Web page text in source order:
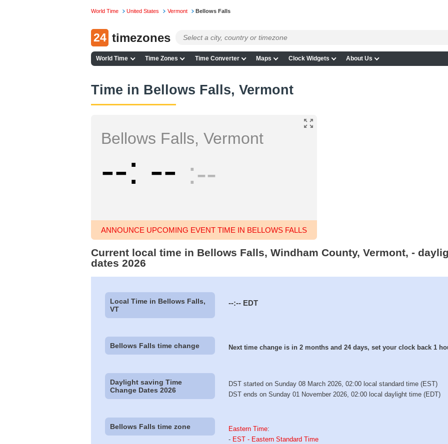
World Time United States Vermont Bellows Falls
24 timezones
World Time Time Zones Time Converter Maps Clock Widgets About Us
Time in Bellows Falls, Vermont
Bellows Falls, Vermont
-- -- --
ANNOUNCE UPCOMING EVENT TIME IN BELLOWS FALLS
Current local time in Bellows Falls, Windham County, Vermont, -
dates 2026
Local Time in Bellows Falls,
VT
--:-- EDT
Bellows Falls time change Next time change is in 2 months and 24 days, set your clock back 1
Daylight saving Time
Change Dates 2026
DST started on Sunday 08 March 2026, 02:00 local standard time (EST)
DST ends on Sunday 01 November 2026, 02:00 local daylight time (EDT)
Bellows Falls time zone Eastern Time:
- EST - Eastern Standard Time